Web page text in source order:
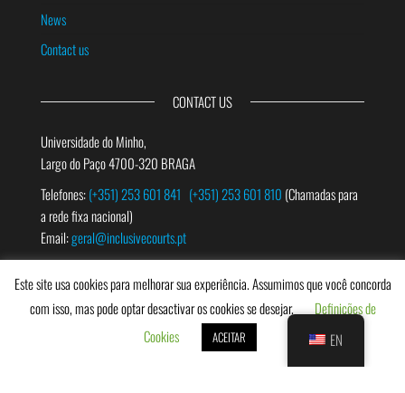
News
Contact us
CONTACT US
Universidade do Minho,
Largo do Paço 4700-320 BRAGA
Telefones:(+351) 253 601 841 (+351) 253 601 810 (Chamadas para
a rede fixa nacional)
Email:geral@inclusivecourts.pt
SEARCH
Este site usa cookies para melhorar sua experiência. Assumimos que você concorda
com isso, mas pode optar desactivar os cookies se desejar.
Definições de
Cookies
ACEITAR EN